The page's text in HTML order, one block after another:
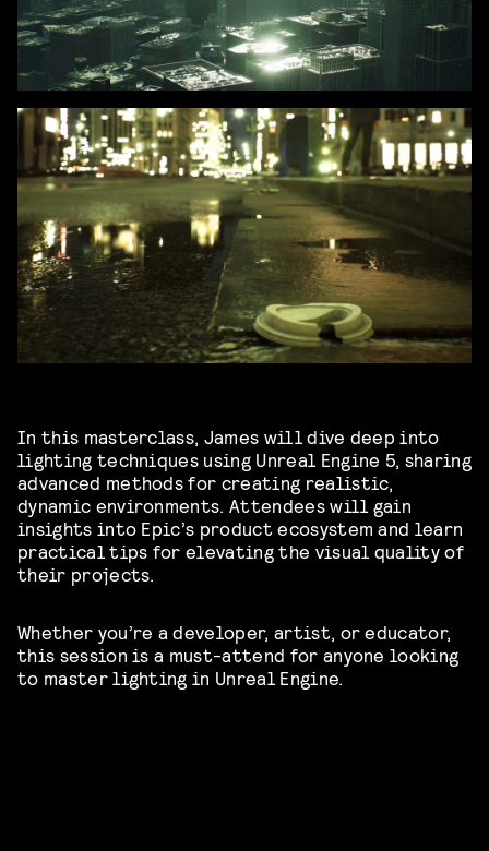
In this masterclass, James will dive deep into
lighting techniques using Unreal Engine 5, sharing
advanced methods for creating realistic,
dynamic environments. Attendees will gain
insights into Epic’s product ecosystem and learn
practical tips for elevating the visual quality of
their projects.
Whether you’re a developer, artist, or educator,
this session is a must-attend for anyone looking
to master lighting in Unreal Engine.